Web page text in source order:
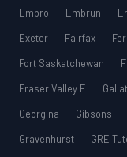
Embro
Embrun
Exeter
Fairfax
Fort Saskatchewan
Fraser Valley E
Georgina
Gibsons
Gravenhurst
GRE